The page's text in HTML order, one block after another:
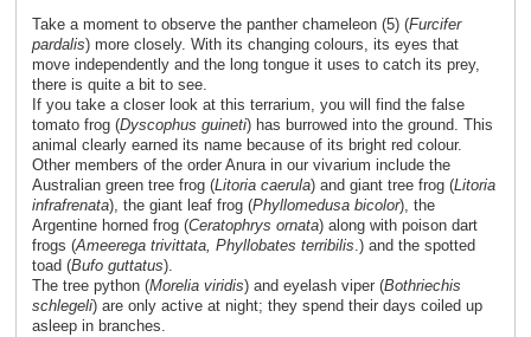
Take a moment to observe the panther chameleon (5) (Furcifer
pardalis) more closely. With its changing colours, its eyes that
move independently and the long tongue it uses to catch its prey,
there is quite a bit to see.
If you take a closer look at this terrarium, you will find the false
tomato frog (Dyscophus guineti) has burrowed into the ground. This
animal clearly earned its name because of its bright red colour.
Other members of the order Anura in our vivarium include the
Australian green tree frog (Litoria caerula) and giant tree frog (Litoria
infrafrenata), the giant leaf frog (Phyllomedusa bicolor), the
Argentine horned frog (Ceratophrys ornata) along with poison dart
frogs (Ameerega trivittata, Phyllobates terribilis.) and the spotted
toad (Bufo guttatus).
The tree python (Moreliaviridis) and eyelash viper (Bothriechis
schlegeli) are only active at night; they spend their days coiled up
asleep in branches.